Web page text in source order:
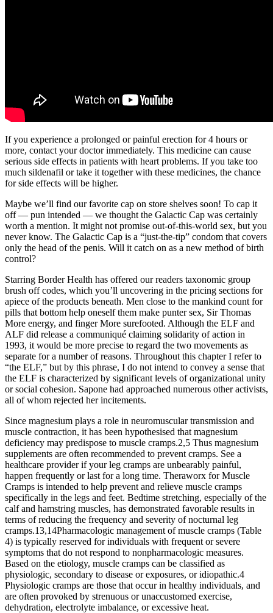
If you experience a prolonged or painful erection for 4 hours or
more, contact your doctor immediately. This medicine can cause
serious side effects in patients with heart problems. If you take too
much sildenafil or take it together with these medicines, the chance
for side effects will be higher.
Maybe we’ll find our favorite cap on store shelves soon! To cap it
off — pun intended — we thought the Galactic Cap was certainly
worth a mention. It might not promise out-of-this-world sex, but you
never know. The Galactic Cap is a “just-the-tip” condom that covers
only the head of the penis. Will it catch on as a new method of birth
control?
Starring Border Health has offered our readers taxonomic group
brush off codes, which you’ll uncovering in the pricing sections for
apiece of the products beneath. Men close to the mankind count for
pills that bottom help oneself them make punter sex, Sir Thomas
More energy, and finger More surefooted. Although the ELF and
ALF did release a communiqué claiming solidarity of action in
1993, it would be more precise to regard the two movements as
separate for a number of reasons. Throughout this chapter I refer to
“the ELF,” but by this phrase, I do not intend to convey a sense that
the ELF is characterized by significant levels of organizational unity
or social cohesion. Sapone had approached numerous other activists,
all of whom rejected her incitements.
Since magnesium plays a role in neuromuscular transmission and
muscle contraction, it has been hypothesised that magnesium
deficiency may predispose to muscle cramps.2,5 Thus magnesium
supplements are often recommended to prevent cramps. See a
healthcare provider if your leg cramps are unbearably painful,
happen frequently or last for a long time. Theraworx for Muscle
Cramps is intended to help prevent and relieve muscle cramps
specifically in the legs and feet. Bedtime stretching, especially of the
calf and hamstring muscles, has demonstrated favorable results in
terms of reducing the frequency and severity of nocturnal leg
cramps.13,14Pharmacologic management of muscle cramps (Table
4) is typically reserved for individuals with frequent or severe
symptoms that do not respond to nonpharmacologic measures.
Based on the etiology, muscle cramps can be classified as
physiologic, secondary to disease or exposures, or idiopathic.4
Physiologic cramps are those that occur in healthy individuals, and
are often provoked by strenuous or unaccustomed exercise,
dehydration, electrolyte imbalance, or excessive heat.